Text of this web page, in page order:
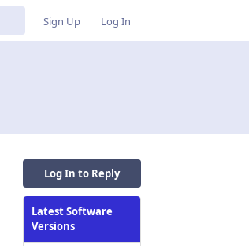
Sign Up Log In
Log In to Reply
Latest Software
Versions